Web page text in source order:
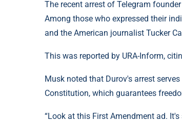
The recent arrest of Telegram
Among those who expressed their
and the American journalist Tucker
This was reported by URA-Inform,
Musk noted that Durov's arrest
Constitution, which guarantees
“Look at this First Amendment ad.